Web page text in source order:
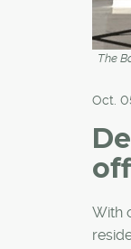
The
Oct.
With